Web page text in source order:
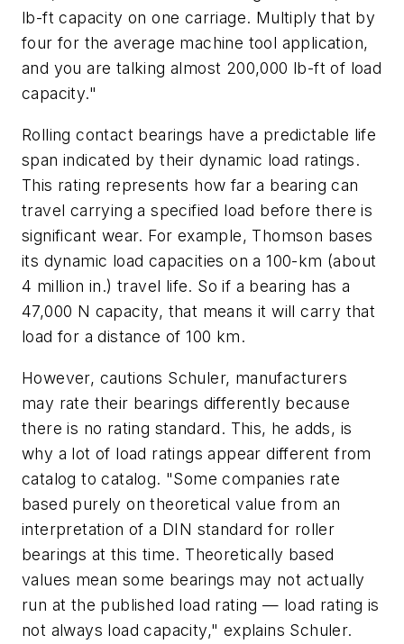
lb-ft capacity on one carriage. Multiply that by
four for the average machine tool application,
and you are talking almost 200,000 lb-ft of load
capacity."
Rolling contact bearings have a predictable life
span indicated by their dynamic load ratings.
This rating represents how far a bearing can
travel carrying a specified load before there is
significant wear. For example, Thomson bases
its dynamic load capacities on a 100-km (about
4 million in.) travel life. So if a bearing has a
47,000 N capacity, that means it will carry that
load for a distance of 100 km.
However, cautions Schuler, manufacturers
may rate their bearings differently because
there is no rating standard. This, he adds, is
why a lot of load ratings appear different from
catalog to catalog. "Some companies rate
based purely on theoretical value from an
interpretation of a DIN standard for roller
bearings at this time. Theoretically based
values mean some bearings may not actually
run at the published load rating — load rating is
not always load capacity," explains Schuler.